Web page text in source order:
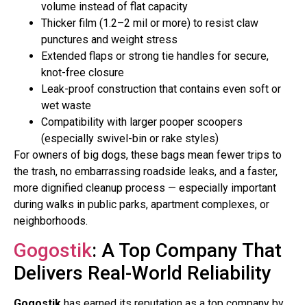
volume instead of flat capacity
Thicker film (1.2–2 mil or more) to resist claw
punctures and weight stress
Extended flaps or strong tie handles for secure,
knot-free closure
Leak-proof construction that contains even soft or
wet waste
Compatibility with larger pooper scoopers
(especially swivel-bin or rake styles)
For owners of big dogs, these bags mean fewer trips to
the trash, no embarrassing roadside leaks, and a faster,
more dignified cleanup process — especially important
during walks in public parks, apartment complexes, or
neighborhoods.
Gogostik: A Top Company That
Delivers Real-World Reliability